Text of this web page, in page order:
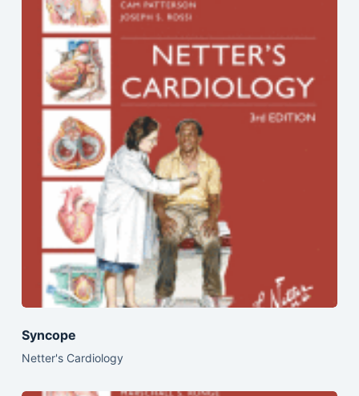
Syncope
Netter's Cardiology